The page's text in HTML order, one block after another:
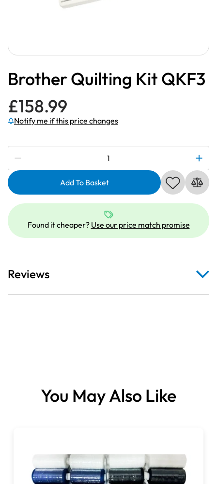
Brother Quilting Kit QKF3
£158.99
Notify me if this price changes
Subscribe to be notified if this price changes
Quilting
QKF3
quantity
Add To Basket
Found it cheaper? Use our price match promise
Reviews
You May Also Like